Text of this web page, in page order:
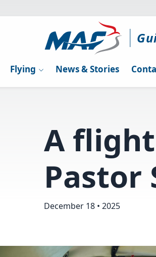
Flying News & Stories
A
Pastor
December 18 • 2025